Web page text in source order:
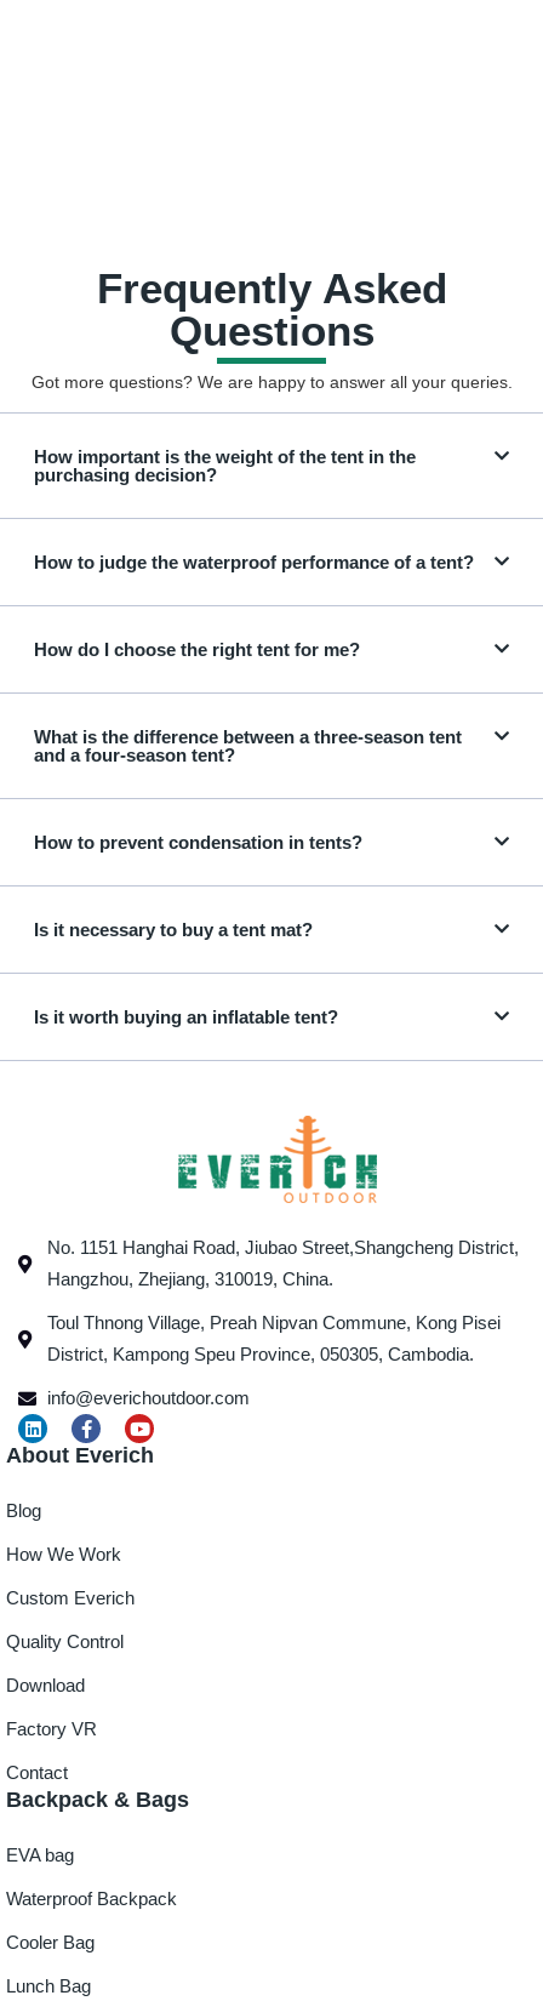
Frequently Asked
Questions
Got more questions? We are happy to answer all your queries.
How important is the weight of the tent in the
purchasing decision?
How to judge the waterproof performance of a tent?
How do I choose the right tent for me?
What is the difference between a three-season tent
and a four-season tent?
How to prevent condensation in tents?
Is it necessary to buy a tent mat?
Is it worth buying an inflatable tent?
No. 1151 Hanghai Road, Jiubao Street,Shangcheng District,
Hangzhou, Zhejiang, 310019, China.
Toul Thnong Village, Preah Nipvan Commune, Kong Pisei
District, Kampong Speu Province, 050305, Cambodia.
info@everichoutdoor.com
About Everich
Blog
How We Work
Custom Everich
Quality Control
Download
Factory VR
Contact
Backpack & Bags
EVA bag
Waterproof Backpack
Cooler Bag
Lunch Bag